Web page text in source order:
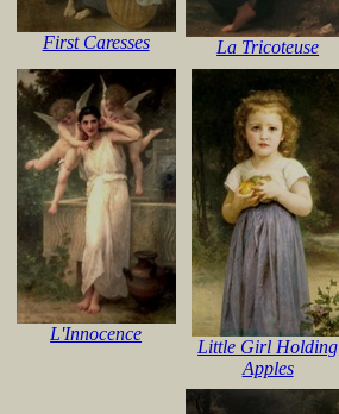
First Caresses La Tricoteuse
L'Innocence
Little Girl Holding
Apples